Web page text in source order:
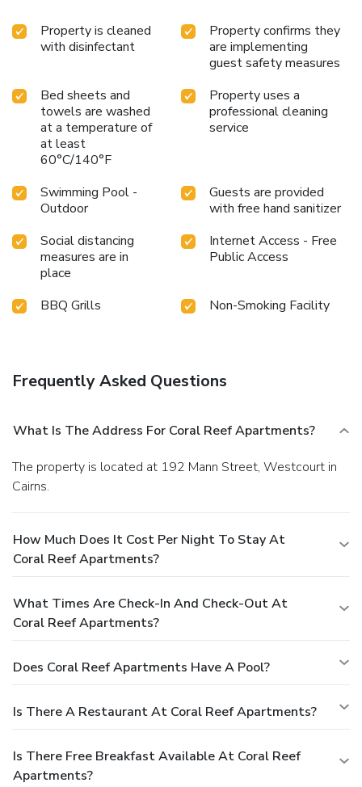
Property is cleaned
with disinfectant
Property confirms they
are implementing
guest safety measures
Bed sheets and
towels are washed
at a temperature of
at least
60°C/140°F
Property uses a
professional cleaning
service
Swimming Pool -
Outdoor
Guests are provided
with free hand sanitizer
Social distancing
measures are in
place
Internet Access - Free
Public Access
BBQ Grills Non-Smoking Facility
Frequently Asked Questions
What Is The Address For Coral Reef Apartments?
The property is located at 192 Mann Street, Westcourt in
Cairns.
How Much Does It Cost Per Night To Stay At
Coral Reef Apartments?
What Times Are Check-In And Check-Out At
Coral Reef Apartments?
Does Coral Reef Apartments Have A Pool?
Is There A Restaurant At Coral Reef Apartments?
Is There Free Breakfast Available At Coral Reef
Apartments?